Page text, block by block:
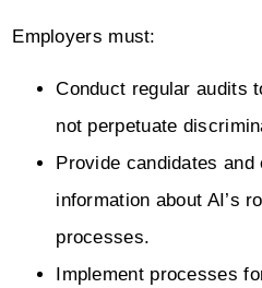
Employers must:
Conduct regular audits
not perpetuate
Provide candidates
information about AI’s
processes.
Implement processes